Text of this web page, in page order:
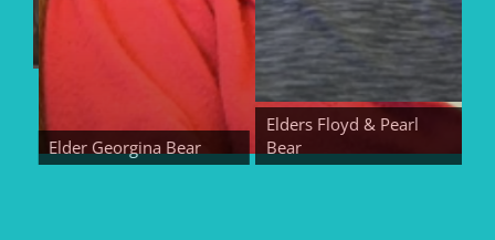
Elder Georgina Bear
Elders Floyd & Pearl
Bear